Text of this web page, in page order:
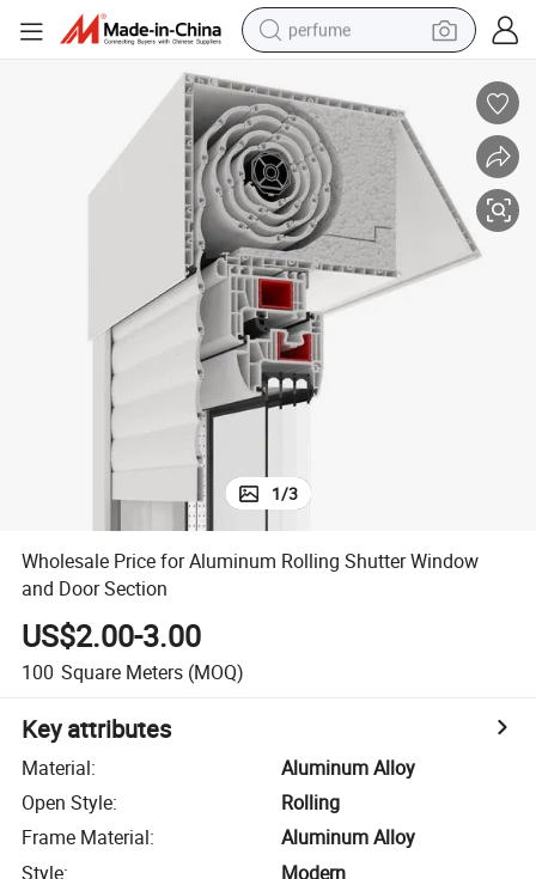
perfume
human hair wig
container house
tote bag
earbud
electric bike
weight loss capsule
electric scooter
1/3
Wholesale Price for Aluminum Rolling Shutter Window
and Door Section
US$2.00-3.00
100 Square Meters (MOQ)
Key attributes
Material:
Aluminum Alloy
Open Style:
Rolling
Frame Material:
Aluminum Alloy
Style:
Modern